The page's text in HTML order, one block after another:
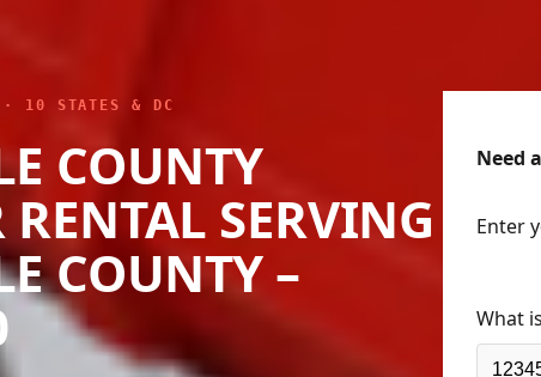
· 10 STATES & DC
COUNTY
SERVING
COUNTY –
Need
Enter
What